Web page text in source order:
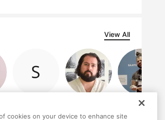
View All
Habib Hajallie
cookies on your device to enhance site